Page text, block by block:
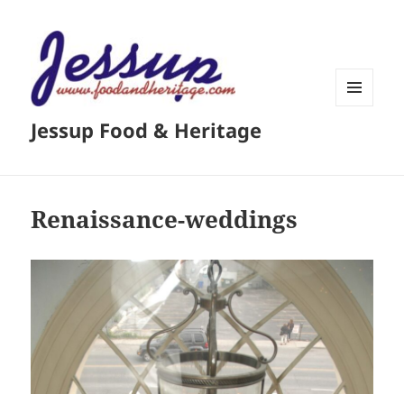
Jessup Food & Heritage
Renaissance-weddings